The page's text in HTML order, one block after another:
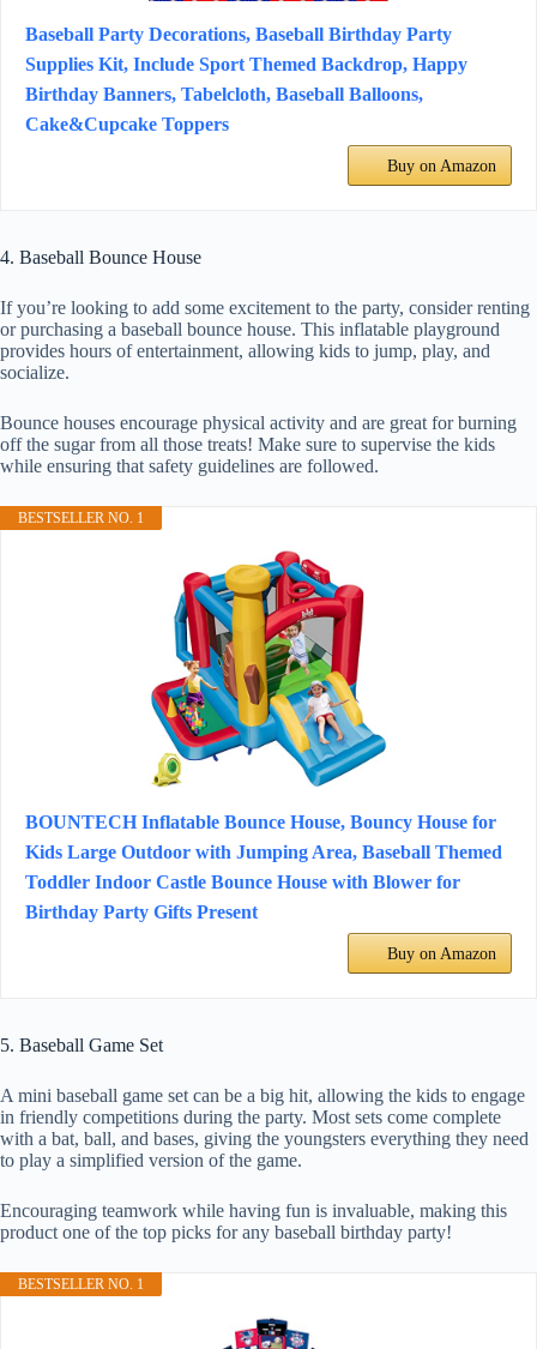
Baseball Party Decorations, Baseball Birthday Party
Supplies Kit, Include Sport Themed Backdrop, Happy
Birthday Banners, Tabelcloth, Baseball Balloons,
Cake&Cupcake Toppers
Buy on Amazon
4. Baseball Bounce House
If you’re looking to add some excitement to the party, consider renting
or purchasing a baseball bounce house. This inflatable playground
provides hours of entertainment, allowing kids to jump, play, and
socialize.
Bounce houses encourage physical activity and are great for burning
off the sugar from all those treats! Make sure to supervise the kids
while ensuring that safety guidelines are followed.
BESTSELLER NO. 1
BOUNTECH Inflatable Bounce House, Bouncy House for
Kids Large Outdoor with Jumping Area, Baseball Themed
Toddler Indoor Castle Bounce House with Blower for
Birthday Party Gifts Present
Buy on Amazon
5. Baseball Game Set
A mini baseball game set can be a big hit, allowing the kids to engage
in friendly competitions during the party. Most sets come complete
with a bat, ball, and bases, giving the youngsters everything they need
to play a simplified version of the game.
Encouraging teamwork while having fun is invaluable, making this
product one of the top picks for any baseball birthday party!
BESTSELLER NO. 1